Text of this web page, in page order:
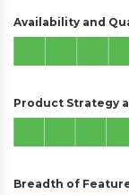
Availability and
Product Strategy
Breadth of